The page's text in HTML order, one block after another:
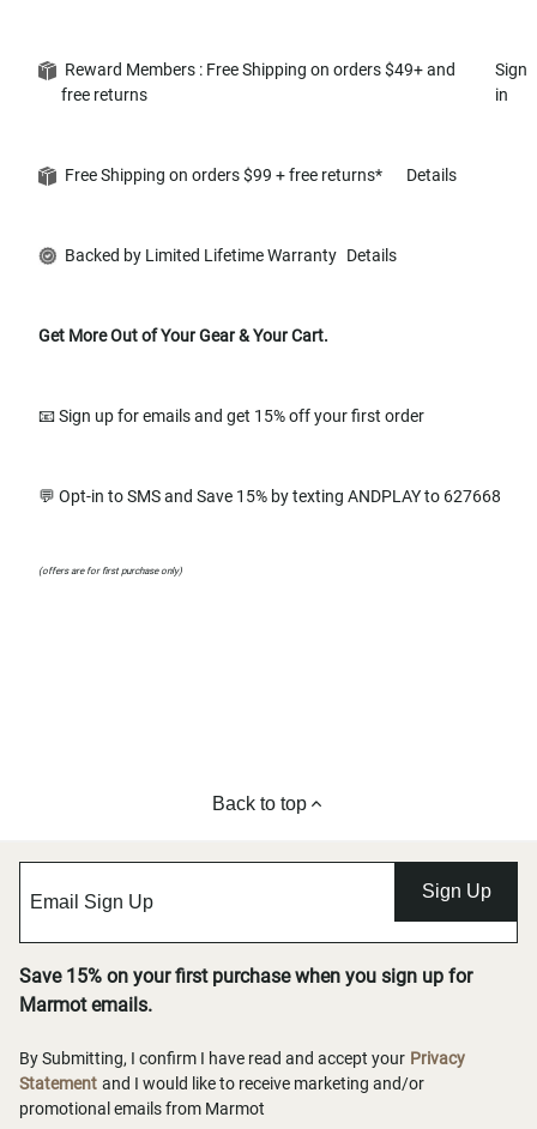
Reward Members : Free Shipping on orders $49+ and
free returns
Sign
in
Free Shipping on orders $99 + free returns* Details
Backed by Limited Lifetime Warranty Details
Get More Out of Your Gear & Your Cart.
📧 Sign up for emails and get 15% off your first order
💬 Opt-in to SMS and Save 15% by texting ANDPLAY to 627668
(offers are for first purchase only)
Back to top
Sign Up
Save 15% on your first purchase when you sign up for
Marmot emails.
By Submitting, I confirm I have read and accept your Privacy
Statement and I would like to receive marketing and/or
promotional emails from Marmot